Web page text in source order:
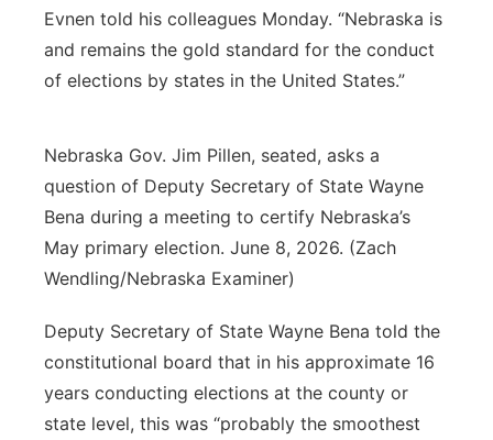
Evnen told his colleagues Monday. “Nebraska is
and remains the gold standard for the conduct
of elections by states in the United States.”
Nebraska Gov. Jim Pillen, seated, asks a
question of Deputy Secretary of State Wayne
Bena during a meeting to certify Nebraska’s
May primary election. June 8, 2026. (Zach
Wendling/Nebraska Examiner)
Deputy Secretary of State Wayne Bena told the
constitutional board that in his approximate 16
years conducting elections at the county or
state level, this was “probably the smoothest